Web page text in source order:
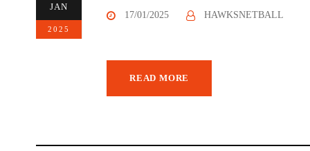
JAN
2025
17/01/2025 HAWKSNETBALL
READ MORE